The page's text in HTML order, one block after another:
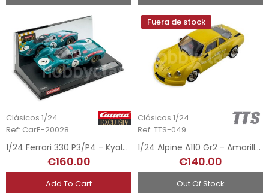
Clásicos 1/24
Ref: CarE-20028
1/24 Ferrari 330 P3/P4 - Kyalami 1967
€160.00
Add To Cart
Fuera de stock
Clásicos 1/24
Ref: TTS-049
1/24 Alpine A110 Gr2 - Amarillo Road Car
€140.00
Out Of Stock